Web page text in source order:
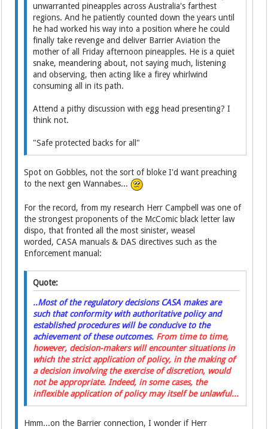
unwarranted pineapples across Australia's farthest
regions. And he patiently counted down the years until
he had worked his way into a position where he could
finally take revenge and deliver Barrier Aviation the
mother of all Friday afternoon pineapples. He is a quiet
snake, meandering about, not saying much, listening
and observing, then acting like a firey whirlwind
consuming all in its path.
Attend a pithy discussion with egg head presenting? I
think not.
"Safe protected backs for all"
Spot on Gobbles, not the sort of bloke I'd want preaching
to the next gen Wannabes...
For the record, from my research Herr Campbell was one of
the strongest proponents of the McComic black letter law
dispo, that fronted all the most sinister, weasel
worded, CASA manuals & DAS directives such as the
Enforcement manual:
Quote:
..Most of the regulatory decisions CASA makes are
such that conformity with authoritative policy and
established procedures will be conducive to the
achievement of these outcomes. From time to time,
however, decision-makers will encounter situations in
which the strict application of policy, in the making of
a decision involving the exercise of discretion, would
not be appropriate. Indeed, in some cases, the
inflexible application of policy may itself be unlawful...
Hmm...on the Barrier connection, I wonder if Herr